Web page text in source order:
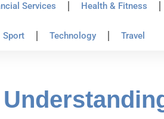
Services Health & Fitness
Sport Technology Travel